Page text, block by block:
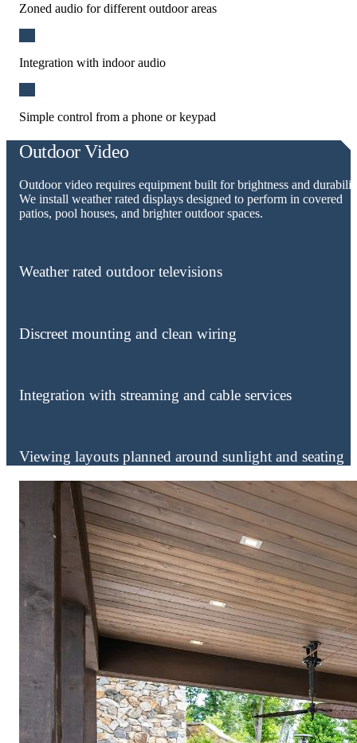
Zoned audio for different outdoor areas
Integration with indoor audio
Simple control from a phone or keypad
Outdoor Video
Outdoor video requires equipment built for brightness and
We install weather rated displays designed to perform in covered
patios, pool houses, and brighter outdoor spaces.
Weather rated outdoor televisions
Discreet mounting and clean wiring
Integration with streaming and cable services
Viewing layouts planned around sunlight and seating